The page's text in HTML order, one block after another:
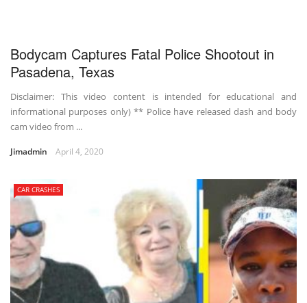
Bodycam Captures Fatal Police Shootout in
Pasadena, Texas
Disclaimer: This video content is intended for educational and
informational purposes only) ** Police have released dash and body
cam video from ...
Jimadmin April 4, 2020
CAR CRASHES